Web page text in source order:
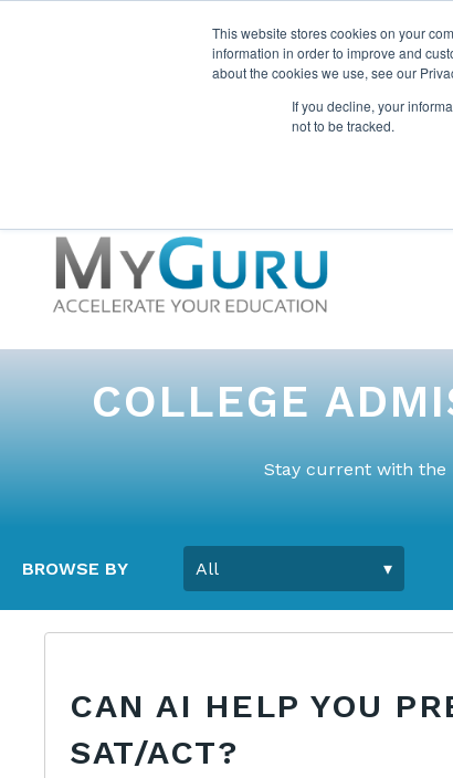
This website stores cookies on your
information in order to improve and
about the cookies we use, see our
If you decline, your
not to be tracked.
COLLEGE
Stay current with the
BROWSE BY
CAN AI HELP YOU
SAT/ACT?